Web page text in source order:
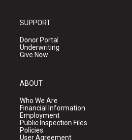
SUPPORT
Donor Portal
Underwriting
Give Now
ABOUT
Who We Are
Financial Information
Employment
Public Inspection Files
Policies
User Agreement